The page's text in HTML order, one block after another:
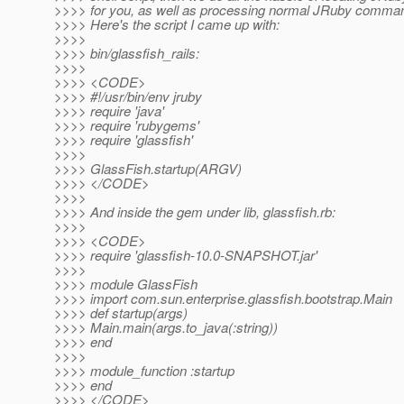
>>>> for you, as well as processing normal JRuby
>>>> Here's the script I came up with:
>>>>
>>>> bin/glassfish_rails:
>>>>
>>>> <CODE>
>>>> #!/usr/bin/env jruby
>>>> require 'java'
>>>> require 'rubygems'
>>>> require 'glassfish'
>>>>
>>>> GlassFish.startup(ARGV)
>>>> </CODE>
>>>>
>>>> And inside the gem under lib, glassfish.rb:
>>>>
>>>> <CODE>
>>>> require 'glassfish-10.0-SNAPSHOT.jar'
>>>>
>>>> module GlassFish
>>>> import com.sun.enterprise.glassfish.bootstrap.Main
>>>> def startup(args)
>>>> Main.main(args.to_java(:string))
>>>> end
>>>>
>>>> module_function :startup
>>>> end
>>>> </CODE>